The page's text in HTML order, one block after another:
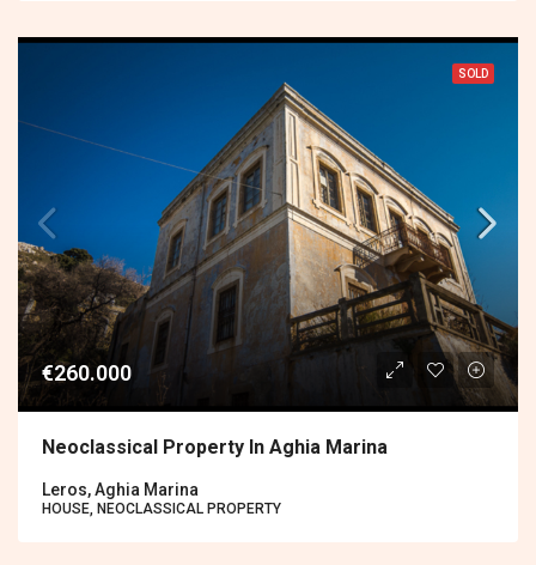
SOLD
€260.000
Neoclassical Property In Aghia Marina
Leros, Aghia Marina
HOUSE, NEOCLASSICAL PROPERTY